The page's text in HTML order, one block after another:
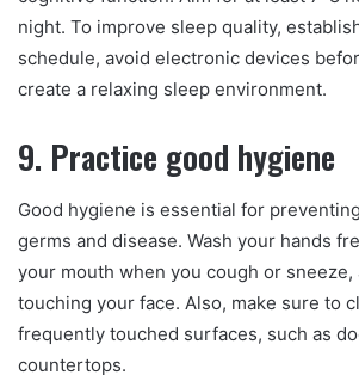
night. To improve sleep quality,
schedule, avoid electronic devices
create a relaxing sleep environment.
9. Practice good hygiene
Good hygiene is essential for
germs and disease. Wash your hands
your mouth when you cough or sneeze,
touching your face. Also, make sure to
frequently touched surfaces, such as
countertops.